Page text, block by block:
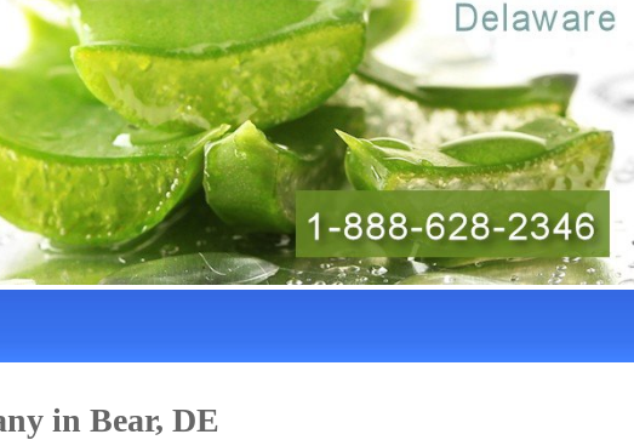
in Bear, DE